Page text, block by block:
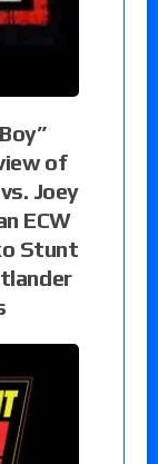
of
Joey
ECW
Stunt